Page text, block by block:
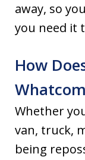
away, so
you need it
How
Whether
van, truck,
being